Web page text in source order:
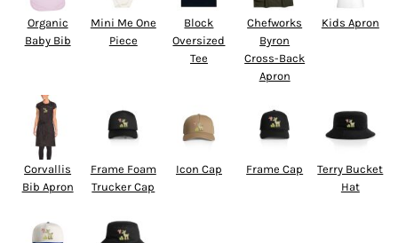
Organic
Baby Bib
Mini Me One
Piece
Block
Oversized
Tee
Chefworks
Byron
Cross-Back
Apron
Kids Apron
Corvallis
Bib Apron
Frame Foam
Trucker Cap
Icon Cap Frame Cap
Terry Bucket
Hat